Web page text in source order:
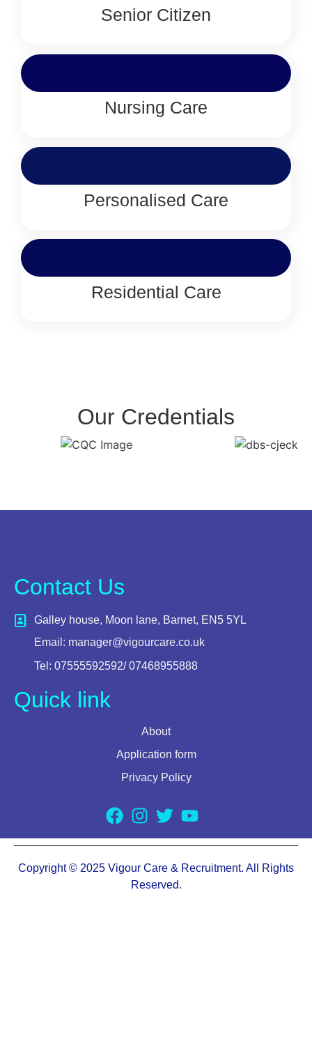
Senior Citizen
Nursing Care
Personalised Care
Residential Care
Our Credentials
Contact Us
Galley house, Moon lane, Barnet, EN5 5YL
Email: manager@vigourcare.co.uk
Tel: 07555592592/ 07468955888
Quick link
About
Application form
Privacy Policy
Copyright © 2025 Vigour Care & Recruitment. All Rights
Reserved.